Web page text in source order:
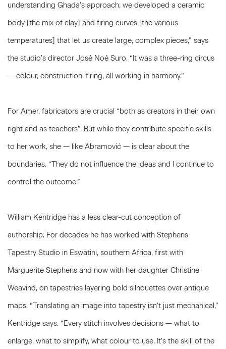
understanding Ghada’s approach, we developed a ceramic
body [the mix of clay] and firing curves [the various
temperatures] that let us create large, complex pieces,” says
the studio’s director José Noé Suro. “It was a three-ring circus
— colour, construction, firing, all working in harmony.”
For Amer, fabricators are crucial “both as creators in their own
right and as teachers”. But while they contribute specific skills
to her work, she — like Abramović — is clear about the
boundaries. “They do not influence the ideas and I continue to
control the outcome.”
William Kentridge has a less clear-cut conception of
authorship. For decades he has worked with Stephens
Tapestry Studio in Eswatini, southern Africa, first with
Marguerite Stephens and now with her daughter Christine
Weavind, on tapestries layering bold silhouettes over antique
maps. “Translating an image into tapestry isn’t just mechanical,”
Kentridge says. “Every stitch involves decisions — what to
enlarge, what to simplify, what colour to use. It’s the skill of the